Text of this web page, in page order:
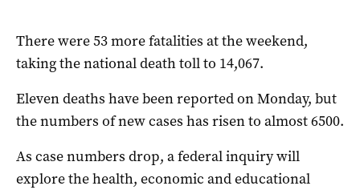
There were 53 more fatalities at the weekend,
taking the national death toll to 14,067.
Eleven deaths have been reported on Monday, but
the numbers of new cases has risen to almost 6500.
As case numbers drop, a federal inquiry will
explore the health, economic and educational